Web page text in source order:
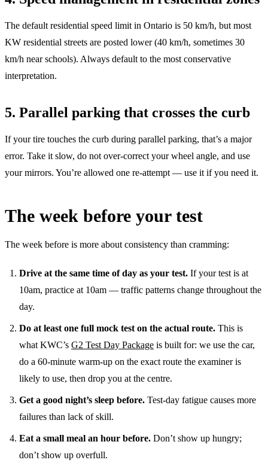
The default residential speed limit in Ontario is 50 km/h, but most
KW residential streets are posted lower (40 km/h, sometimes 30
km/h near schools). Always default to the most conservative
interpretation.
5. Parallel parking that crosses the curb
If your tire touches the curb during parallel parking, that’s a major
error. Take it slow, do not over-correct your wheel angle, and use
your mirrors. You’re allowed one re-attempt — use it if you need it.
The week before your test
The week before is more about consistency than cramming:
Drive at the same time of day as your test. If your test is at
10am, practice at 10am — traffic patterns change throughout the
day.
Do at least one full mock test on the actual route. This is
what KWC’s G2 Test Day Package is built for: we use the car,
do a 60-minute warm-up on the exact route the examiner is
likely to use, then drop you at the centre.
Get a good night’s sleep before. Test-day fatigue causes more
failures than lack of skill.
Eat a small meal an hour before. Don’t show up hungry;
don’t show up overfull.